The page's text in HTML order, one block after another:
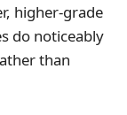
higher-grade
do noticeably
than